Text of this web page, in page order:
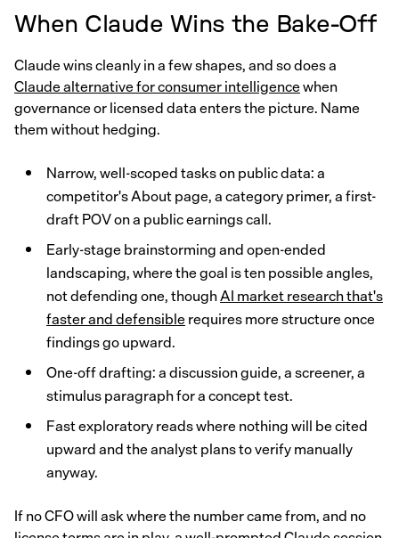
When Claude Wins the Bake-Off
Claude wins cleanly in a few shapes, and so does a
Claude alternative for consumer intelligencewhen
governance or licensed data enters the picture. Name
them without hedging.
Narrow, well-scoped tasks on public data: a
competitor's About page, a category primer, a first-
draft POV on a public earnings call.
Early-stage brainstorming and open-ended
landscaping, where the goal is ten possible angles,
not defending one, thoughAI market research that's
faster and defensiblerequires more structure once
findings go upward.
One-off drafting: a discussion guide, a screener, a
stimulus paragraph for a concept test.
Fast exploratory reads where nothing will be cited
upward and the analyst plans to verify manually
anyway.
If no CFO will ask where the number came from, and no